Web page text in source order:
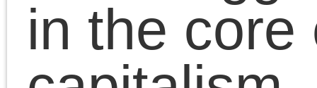
discussion at SAIC